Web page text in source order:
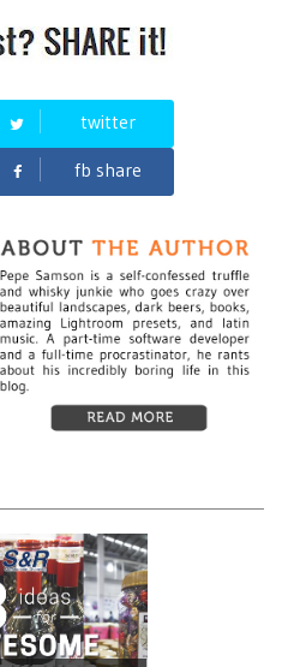
twitter
fb share